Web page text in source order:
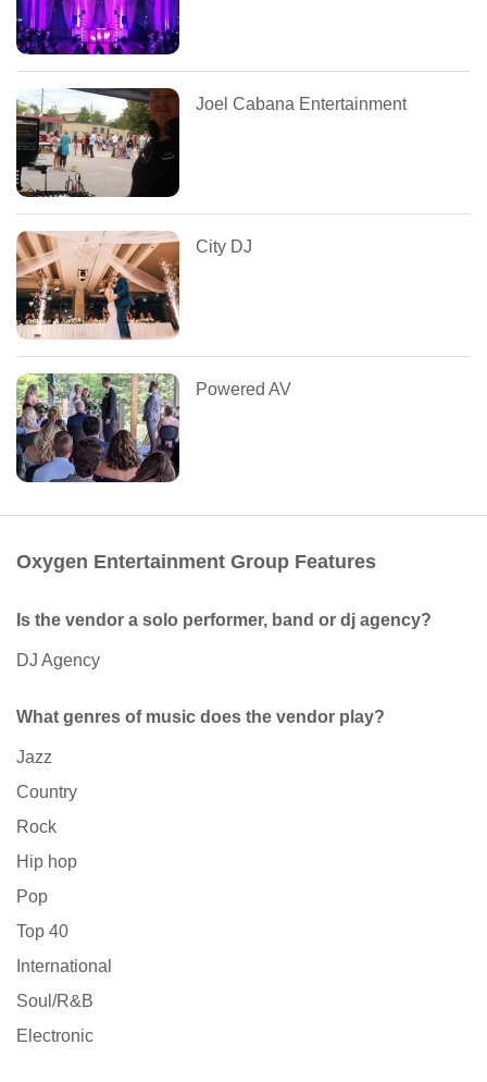
Joel Cabana Entertainment
City DJ
Powered AV
Oxygen Entertainment Group Features
Is the vendor a solo performer, band or dj agency?
DJ Agency
What genres of music does the vendor play?
Jazz
Country
Rock
Hip hop
Pop
Top 40
International
Soul/R&B
Electronic